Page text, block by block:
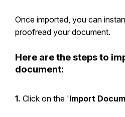
Once imported, you can
proofread your document.
Here are the steps to
document:
1. Click on the 'Import